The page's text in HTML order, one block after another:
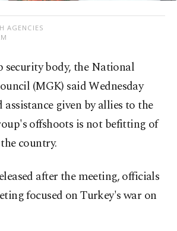
AGENCIES
security body, the National
(MGK) said Wednesday
given by allies to the
offshoots is not befitting of
country.
after the meeting, officials
focused on Turkey's war on